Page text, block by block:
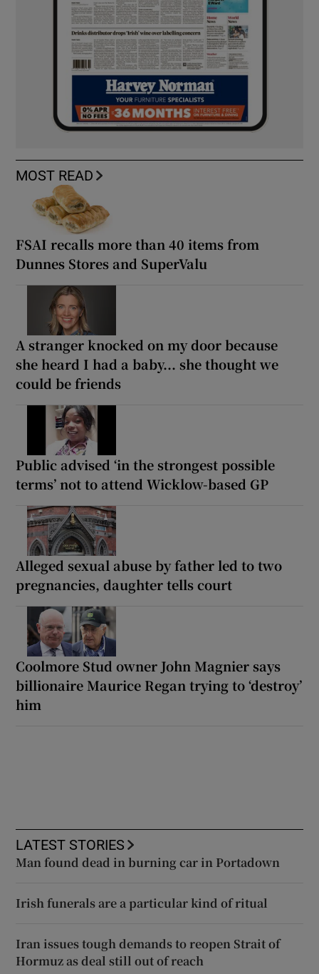
MOST READ
FSAI recalls more than 40 items from
Dunnes Stores and SuperValu
A stranger knocked on my door because
she heard I had a baby... she thought we
could be friends
Public advised ‘in the strongest possible
terms’ not to attend Wicklow-based GP
Alleged sexual abuse by father led to two
pregnancies, daughter tells court
Coolmore Stud owner John Magnier says
billionaire Maurice Regan trying to ‘destroy’
him
LATEST STORIES
Man found dead in burning car in Portadown
Irish funerals are a particular kind of ritual
Iran issues tough demands to reopen Strait of
Hormuz as deal still out of reach